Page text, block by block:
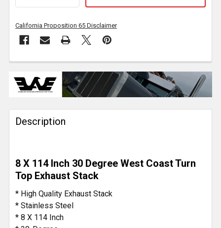
California Proposition 65 Disclaimer
BOUGHT
TOGETHER:
SELECT
SELECTED
TO CART
Description
8 X 114 Inch 30 Degree West Coast Turn
Top Exhaust Stack
* High Quality Exhaust Stack
* Stainless Steel
* 8 X 114 Inch